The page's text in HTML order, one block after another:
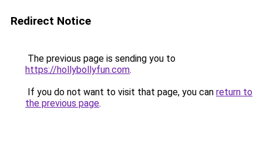
Redirect Notice
The previous page is sending you to
https://hollybollyfun.com.
If you do not want to visit that page, you can return to
the previous page.